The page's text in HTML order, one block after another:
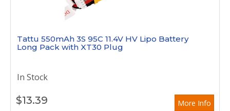
Tattu 550mAh 3S 95C 11.4V HV Lipo Battery
Long Pack with XT30 Plug
In Stock
More Info
$13.39